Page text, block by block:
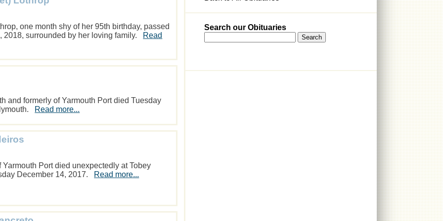
one month shy of her 95th birthday, passed
2018, surrounded by her loving family.
Read
and formerly of Yarmouth Port died Tuesday
Read more...
Port died unexpectedly at Tobey
December 14, 2017.
Read more...
Search our Obituaries